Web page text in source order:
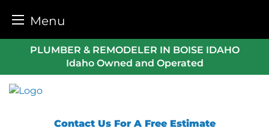
Menu
content
PLUMBER & REMODELER IN BOISE IDAHO
Idaho Owned and Operated
Contact Us For A Free Estimate